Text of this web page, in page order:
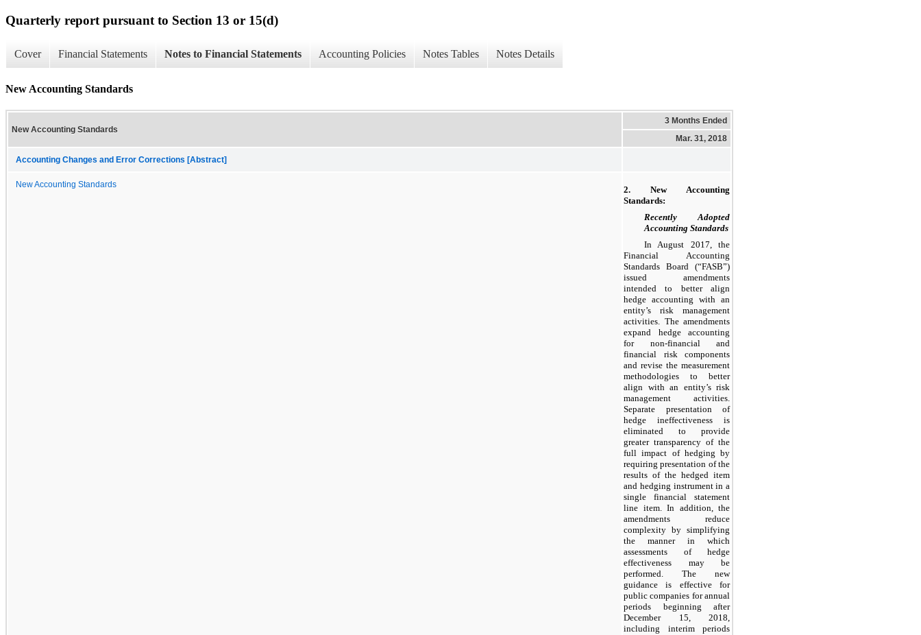
Quarterly report pursuant to Section 13 or 15(d)
Cover Financial Statements Notes to Financial Statements Accounting Policies Notes Tables Notes Details
New Accounting Standards
New Accounting Standards
3 Months Ended
Mar. 31, 2018
Accounting Changes and Error Corrections [Abstract]
New Accounting Standards
2. New Accounting
Standards:
Recently Adopted
Accounting Standards
In August 2017, the
Financial Accounting
Standards Board (“FASB”)
issued amendments
intended to better align
hedge accounting with an
entity’s risk management
activities. The amendments
expand hedge accounting
for non-financial and
financial risk components
and revise the measurement
methodologies to better
align with an entity’s risk
management activities.
Separate presentation of
hedge ineffectiveness is
eliminated to provide
greater transparency of the
full impact of hedging by
requiring presentation of the
results of the hedged item
and hedging instrument in a
single financial statement
line item. In addition, the
amendments reduce
complexity by simplifying
the manner in which
assessments of hedge
effectiveness may be
performed. The new
guidance is effective for
public companies for annual
periods beginning after
December 15, 2018,
including interim periods